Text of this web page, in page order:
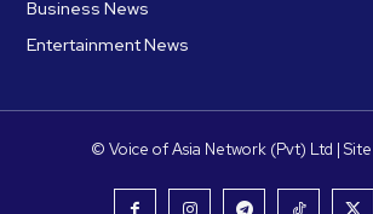
Business News
Entertainment News
© Voice of Asia Network (Pvt) Ltd |